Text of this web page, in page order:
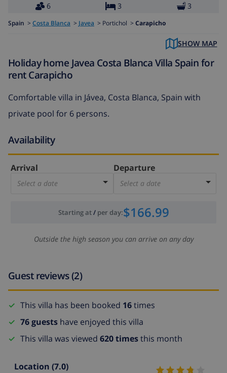
6
3 3
Spain > Costa Blanca > Javea > Portichol > Carapicho
SHOW MAP
Holiday home Javea Costa Blanca Villa Spain for
rent Carapicho
Comfortable villa in Jávea, Costa Blanca, Spain with
private pool for 6 persons.
Availability
Arrival
Select a date
Departure
Select a date
Starting at/ per day:$166.99
Outside the high season you can arrive on any day
Guest reviews (2)
This villa has been booked 16times
76 guests have enjoyed this villa
This villa was viewed 620 timesthis month
Location (7.0)